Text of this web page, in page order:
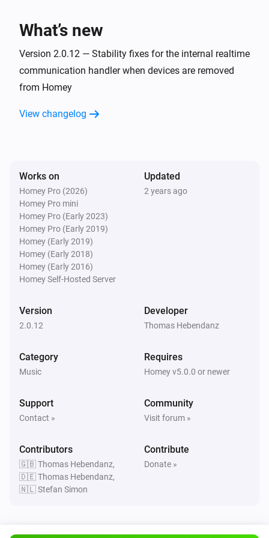
Playback Stopped
Soundtouch Device
Soundtouch Device
New Artwork
Soundtouch Device
New Bass Level
Soundtouch Device
New Preset Playing
Soundtouch Device
Not playing favorites anymore
Soundtouch Device
Has joined a Zone
What’s new
Version 2.0.12 — Stability fixes for the internal realtime
communication handler when devices are removed
from Homey
View changelog
Works on
Homey Pro (2026)
Homey Pro mini
Homey Pro (Early 2023)
Homey Pro (Early 2019)
Homey (Early 2019)
Homey (Early 2018)
Homey (Early 2016)
Homey Self-Hosted Server
Updated
2 years ago
Version
2.0.12
Developer
Thomas Hebendanz
Category
Music
Requires
Homey v5.0.0 or newer
Support
Contact »
Community
Visit forum »
Contributors
🇬🇧 Thomas Hebendanz,
🇩🇪 Thomas Hebendanz,
🇳🇱 Stefan Simon
Contribute
Donate »